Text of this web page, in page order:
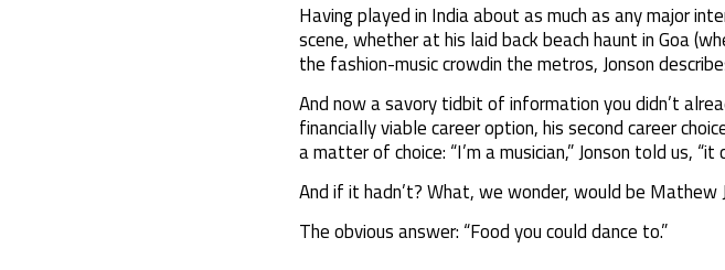
Having played in India about as much as any major
scene, whether at his laid back beach haunt in Goa
the fashion-music crowdin the metros, Jonson
And now a savory tidbit of information you didn’t
financially viable career option, his second career
a matter of choice: “I’m a musician,” Jonson told us, “it
And if it hadn’t? What, we wonder, would be Mathew
The obvious answer: “Food you could dance to.”